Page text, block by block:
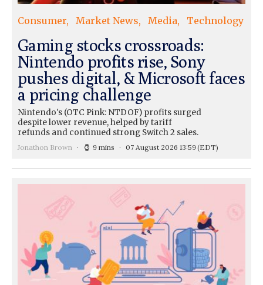
Consumer Market News Media Technology
Gaming stocks crossroads:
Nintendo profits rise, Sony
pushes digital, & Microsoft faces
a pricing challenge
Nintendo's (OTC Pink: NTDOF) profits surged
despite lower revenue, helped by tariff
refunds and continued strong Switch 2 sales.
Jonathon Brown 9 mins 07 August 2026 13:59(EDT)